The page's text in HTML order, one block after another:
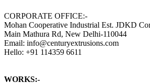
CORPORATE OFFICE:-
Mohan Cooperative Industrial Est. JDKD
Main Mathura Rd, New Delhi-110044
Email: info@centuryextrusions.com
Hello: +91 114359 6611
WORKS:-